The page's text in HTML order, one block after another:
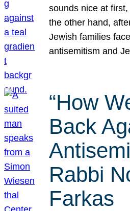
sounds nice at
the other hand,
Jewish families
antisemitism and
“How
Back
Rabbi
Farkas